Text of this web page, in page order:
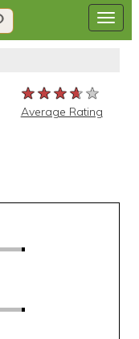
★★★★★
★★★★★
★★★★★
Average Rating